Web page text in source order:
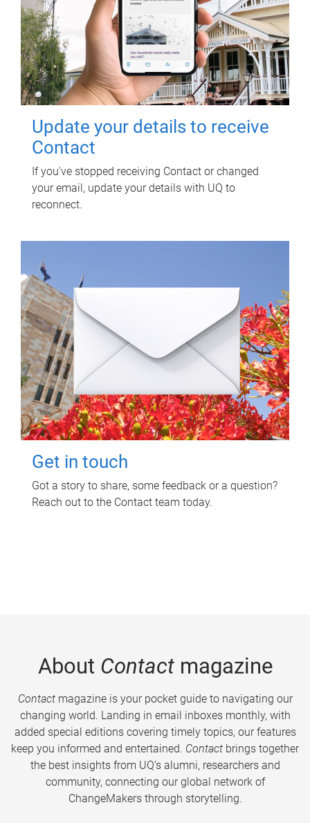
Update your details to receive
Contact
If you've stopped receiving Contact or changed
your email, update your details with UQ to
reconnect.
Get in touch
Got a story to share, some feedback or a question?
Reach out to the Contact team today.
About Contactmagazine
Contactmagazine is your pocket guide to navigating our
changing world. Landing in email inboxes monthly, with
added special editions covering timely topics, our features
keep you informed and entertained. Contact brings together
the best insights from UQ’s alumni, researchers and
community, connecting our global network of
ChangeMakers through storytelling.